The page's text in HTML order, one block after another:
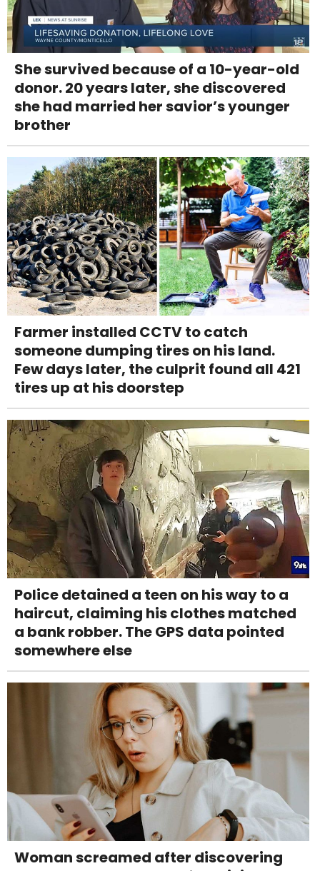
She survived because of a 10-year-old
donor. 20 years later, she discovered
she had married her savior’s younger
brother
Farmer installed CCTV to catch
someone dumping tires on his land.
Few days later, the culprit found all 421
tires up at his doorstep
Police detained a teen on his way to a
haircut, claiming his clothes matched
a bank robber. The GPS data pointed
somewhere else
Woman screamed after discovering